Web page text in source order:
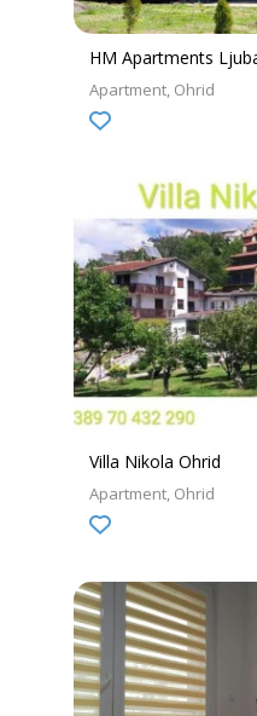
HM Apartments
Apartment Ohrid
Villa Nikola Ohrid
Apartment Ohrid